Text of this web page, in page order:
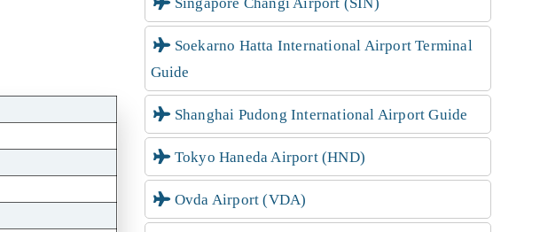
Soekarno Hatta International Airport Terminal
Guide
Shanghai Pudong International Airport Guide
Tokyo Haneda Airport (HND)
Ovda Airport (VDA)